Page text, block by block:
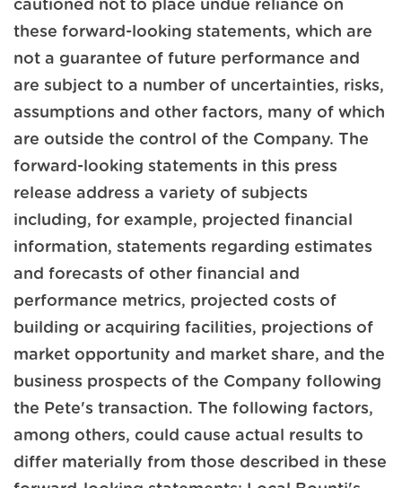
cautioned not to place undue reliance on
these forward-looking statements, which are
not a guarantee of future performance and
are subject to a number of uncertainties, risks,
assumptions and other factors, many of which
are outside the control of the Company. The
forward-looking statements in this press
release address a variety of subjects
including, for example, projected financial
information, statements regarding estimates
and forecasts of other financial and
performance metrics, projected costs of
building or acquiring facilities, projections of
market opportunity and market share, and the
business prospects of the Company following
the Pete's transaction. The following factors,
among others, could cause actual results to
differ materially from those described in these